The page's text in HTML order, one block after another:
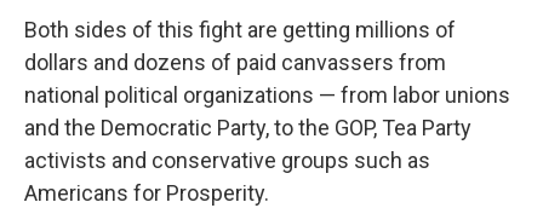
Both sides of this fight are getting millions of
dollars and dozens of paid canvassers from
national political organizations — from labor unions
and the Democratic Party, to the GOP, Tea Party
activists and conservative groups such as
Americans for Prosperity.